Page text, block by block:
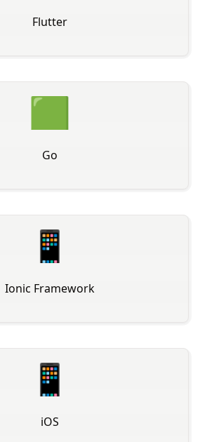
Flutter
🟩
Go
📱
Ionic Framework
📱
iOS